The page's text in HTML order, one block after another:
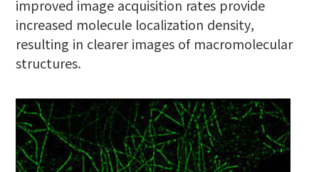
improved image acquisition rates provide
increased molecule localization density,
resulting in clearer images of macromolecular
structures.